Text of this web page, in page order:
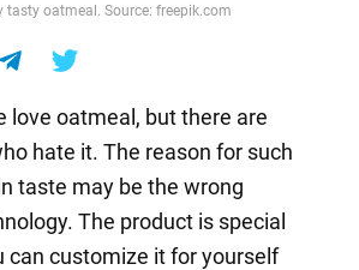
tasty oatmeal. Source: freepik.com
love oatmeal, but there are
hate it. The reason for such
taste may be the wrong
The product is special
can customize it for yourself